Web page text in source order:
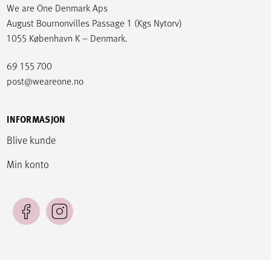
We are One Denmark Aps
August Bournonvilles Passage 1 (Kgs Nytorv)
1055 København K – Denmark.
69 155 700
post@weareone.no
INFORMASJON
Blive kunde
Min konto